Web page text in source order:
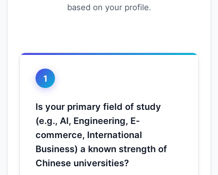
based on your profile.
1
Is your primary field of study
(e.g., AI, Engineering, E-
commerce, International
Business) a known strength of
Chinese universities?